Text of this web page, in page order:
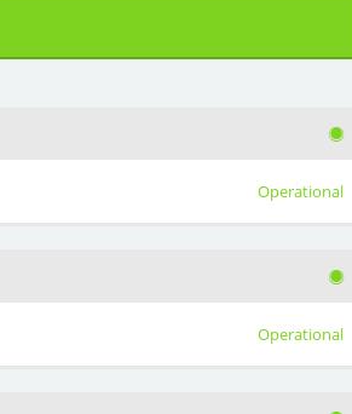
Operational
Operational